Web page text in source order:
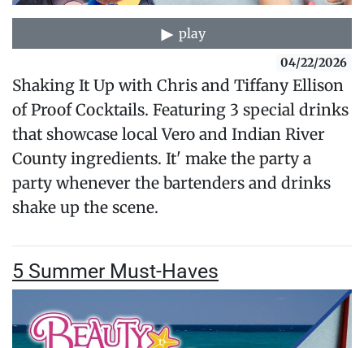
play
04/22/2026
Shaking It Up with Chris and Tiffany Ellison
of Proof Cocktails. Featuring 3 special drinks
that showcase local Vero and Indian River
County ingredients. It' make the party a
party whenever the bartenders and drinks
shake up the scene.
5 Summer Must-Haves